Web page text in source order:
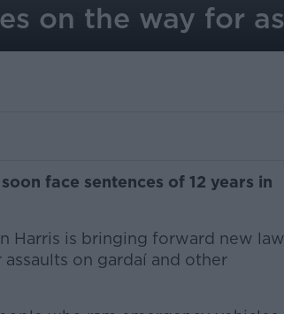
on the way for
face sentences of 12 years in
Harris is bringing forward new
on gardaí and other